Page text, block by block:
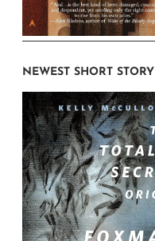
NEWEST SHORT STORY